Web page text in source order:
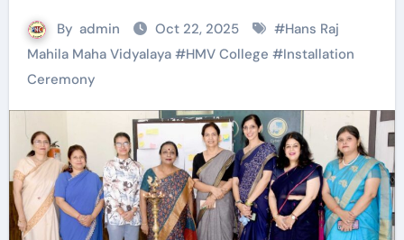
By admin Oct 22, 2025 #Hans Raj
Mahila Maha Vidyalaya#HMV College #Installation
Ceremony